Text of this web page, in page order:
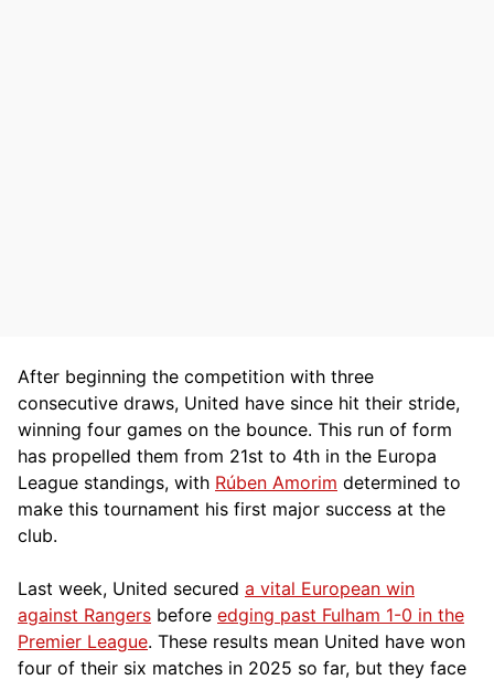
After beginning the competition with three
consecutive draws, United have since hit their stride,
winning four games on the bounce. This run of form
has propelled them from 21st to 4th in the Europa
League standings, with Rúben Amorim determined to
make this tournament his first major success at the
club.
Last week, United secured a vital European win
against Rangers before edging past Fulham 1-0 in the
Premier League. These results mean United have won
four of their six matches in 2025 so far, but they face